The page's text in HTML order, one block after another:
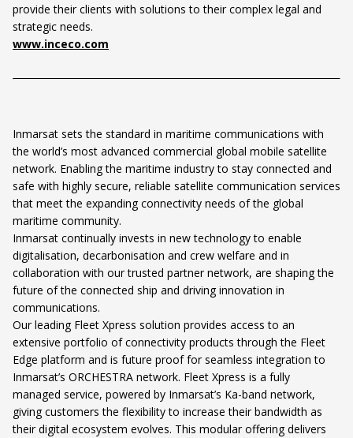
provide their clients with solutions to their complex legal and
strategic needs.
www.inceco.com
Inmarsat sets the standard in maritime communications with
the world’s most advanced commercial global mobile satellite
network. Enabling the maritime industry to stay connected and
safe with highly secure, reliable satellite communication services
that meet the expanding connectivity needs of the global
maritime community.
Inmarsat continually invests in new technology to enable
digitalisation, decarbonisation and crew welfare and in
collaboration with our trusted partner network, are shaping the
future of the connected ship and driving innovation in
communications.
Our leading Fleet Xpress solution provides access to an
extensive portfolio of connectivity products through the Fleet
Edge platform and is future proof for seamless integration to
Inmarsat’s ORCHESTRA network. Fleet Xpress is a fully
managed service, powered by Inmarsat’s Ka-band network,
giving customers the flexibility to increase their bandwidth as
their digital ecosystem evolves. This modular offering delivers